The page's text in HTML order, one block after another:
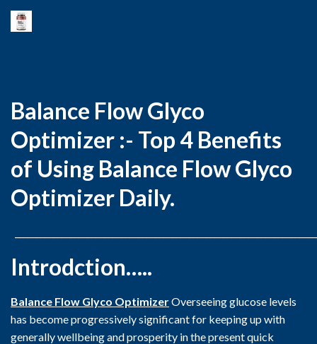
Balance Flow Glyco
Optimizer :- Top 4 Benefits
of Using Balance Flow Glyco
Optimizer Daily.
Introdction…..
Balance Flow Glyco OptimizerOverseeing glucose levels
has become progressively significant for keeping up with
generally wellbeing and prosperity in the present quick